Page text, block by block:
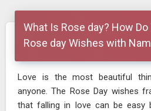
What Is Rose day? How
Rose day Wishes with
Love is the most beautiful
anyone. The Rose Day wishes
that falling in love can be easy